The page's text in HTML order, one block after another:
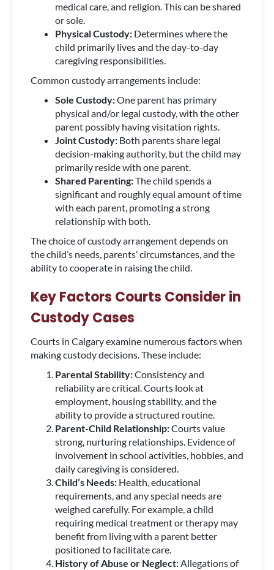
medical care, and religion. This can be shared
or sole.
Physical Custody: Determines where the
child primarily lives and the day-to-day
caregiving responsibilities.
Common custody arrangements include:
Sole Custody:One parent has primary
physical and/or legal custody, with the other
parent possibly having visitation rights.
Joint Custody: Both parents share legal
decision-making authority, but the child may
primarily reside with one parent.
Shared Parenting:The child spends a
significant and roughly equal amount of time
with each parent, promoting a strong
relationship with both.
The choice of custody arrangement depends on
the child’s needs, parents’ circumstances, and the
ability to cooperate in raising the child.
Key Factors Courts Consider in
Custody Cases
Courts in Calgary examine numerous factors when
making custody decisions. These include:
Parental Stability:Consistency and
reliability are critical. Courts look at
employment, housing stability, and the
ability to provide a structured routine.
Parent-Child Relationship:Courts value
strong, nurturing relationships. Evidence of
involvement in school activities, hobbies, and
daily caregiving is considered.
Child’s Needs: Health, educational
requirements, and any special needs are
weighed carefully. For example, a child
requiring medical treatment or therapy may
benefit from living with a parent better
positioned to facilitate care.
History of Abuse or Neglect:Allegations of